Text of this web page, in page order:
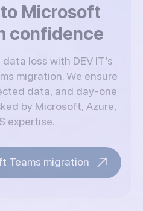
Microsoft
confidence
loss with DEV IT’s
migration. We ensure
data, and day-one
by Microsoft, Azure,
expertise.
Teams migration